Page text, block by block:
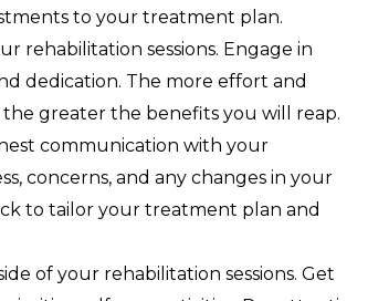
to your treatment plan.
rehabilitation sessions. Engage in
dedication. The more effort and
greater the benefits you will reap.
communication with your
concerns, and any changes in your
to tailor your treatment plan and
of your rehabilitation sessions. Get